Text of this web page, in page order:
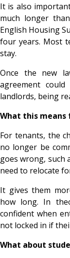
It is also
much longer
English Housing
four years. Most
stay.
Once the new
agreement
landlords, being
What this
For tenants, the
no longer be
goes wrong, such
need to relocate
It gives them
how long. In
confident when
not locked in if
What about